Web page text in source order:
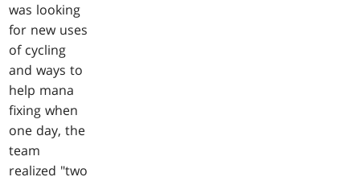
was looking
for new uses
of cycling
and ways to
help mana
fixing when
one day, the
team
realized "two